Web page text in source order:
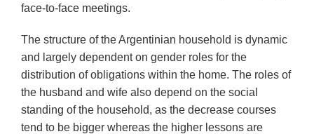
face-to-face meetings.
The structure of the Argentinian household is dynamic
and largely dependent on gender roles for the
distribution of obligations within the home. The roles of
the husband and wife also depend on the social
standing of the household, as the decrease courses
tend to be bigger whereas the higher lessons are